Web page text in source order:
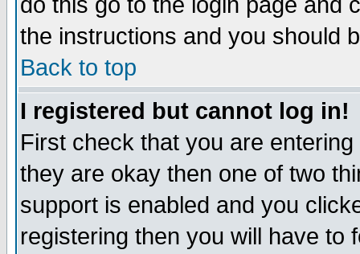
the instructions and you should
Back to top
I registered but cannot log in!
First check that you are
they are okay then one of two
support is enabled and you
registering then you will have to